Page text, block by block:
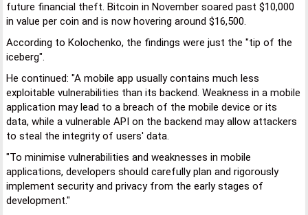
future financial theft. Bitcoin in November soared past $10,000
in value per coin and is now hovering around $16,500.
According to Kolochenko, the findings were just the "tip of the
iceberg".
He continued: "A mobile app usually contains much less
exploitable vulnerabilities than its backend. Weakness in a mobile
application may lead to a breach of the mobile device or its
data, while a vulnerable API on the backend may allow attackers
to steal the integrity of users' data.
"To minimise vulnerabilities and weaknesses in mobile
applications, developers should carefully plan and rigorously
implement security and privacy from the early stages of
development."